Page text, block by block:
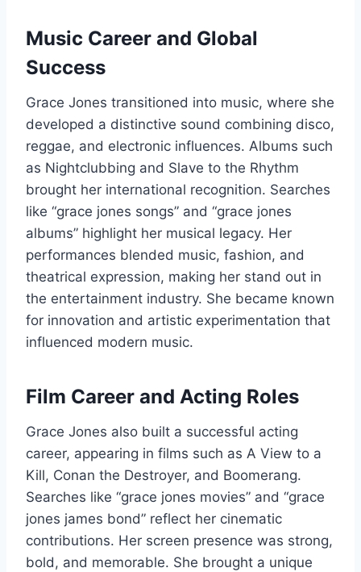
Music Career and Global
Success
Grace Jones transitioned into music, where she
developed a distinctive sound combining disco,
reggae, and electronic influences. Albums such
as Nightclubbing and Slave to the Rhythm
brought her international recognition. Searches
like “grace jones songs” and “grace jones
albums” highlight her musical legacy. Her
performances blended music, fashion, and
theatrical expression, making her stand out in
the entertainment industry. She became known
for innovation and artistic experimentation that
influenced modern music.
Film Career and Acting Roles
Grace Jones also built a successful acting
career, appearing in films such as A View to a
Kill, Conan the Destroyer, and Boomerang.
Searches like “grace jones movies” and “grace
jones james bond” reflect her cinematic
contributions. Her screen presence was strong,
bold, and memorable. She brought a unique